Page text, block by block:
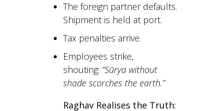
The foreign partner defaults.
Shipment is held at port.
Tax penalties arrive.
Employees strike,
shouting: “Sūrya without
shade scorches the earth.”
Raghav Realises the Truth: